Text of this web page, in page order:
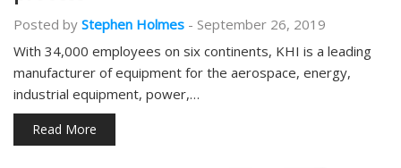
Posted by Stephen Holmes - September 26, 2019
With 34,000 employees on six continents, KHI is a leading
manufacturer of equipment for the aerospace, energy,
industrial equipment, power,…
Read More